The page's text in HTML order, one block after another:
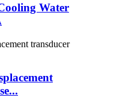
Water